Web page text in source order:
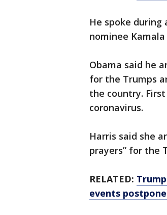
He spoke
nominee Kamala
Obama said he
for the Trumps
the country.
coronavirus.
Harris said she
prayers” for the
RELATED:
events